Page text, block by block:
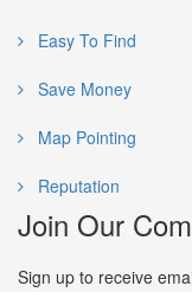
Easy To Find
Save Money
Map Pointing
Reputation
Join Our
Sign up to receive